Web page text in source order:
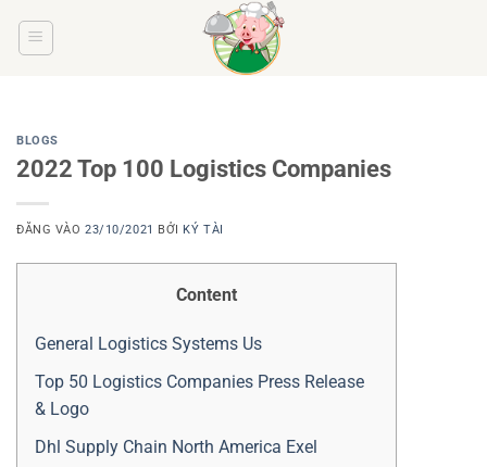
BLOGS
2022 Top 100 Logistics Companies
ĐĂNG VÀO23/10/2021 BỞI KÝ TÀI
Content
General Logistics Systems Us
Top 50 Logistics Companies Press Release
& Logo
Dhl Supply Chain North America Exel